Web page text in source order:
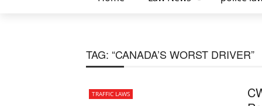
TAG: “CANADA’S WORST DRIVER”
TRAFFIC LAWS